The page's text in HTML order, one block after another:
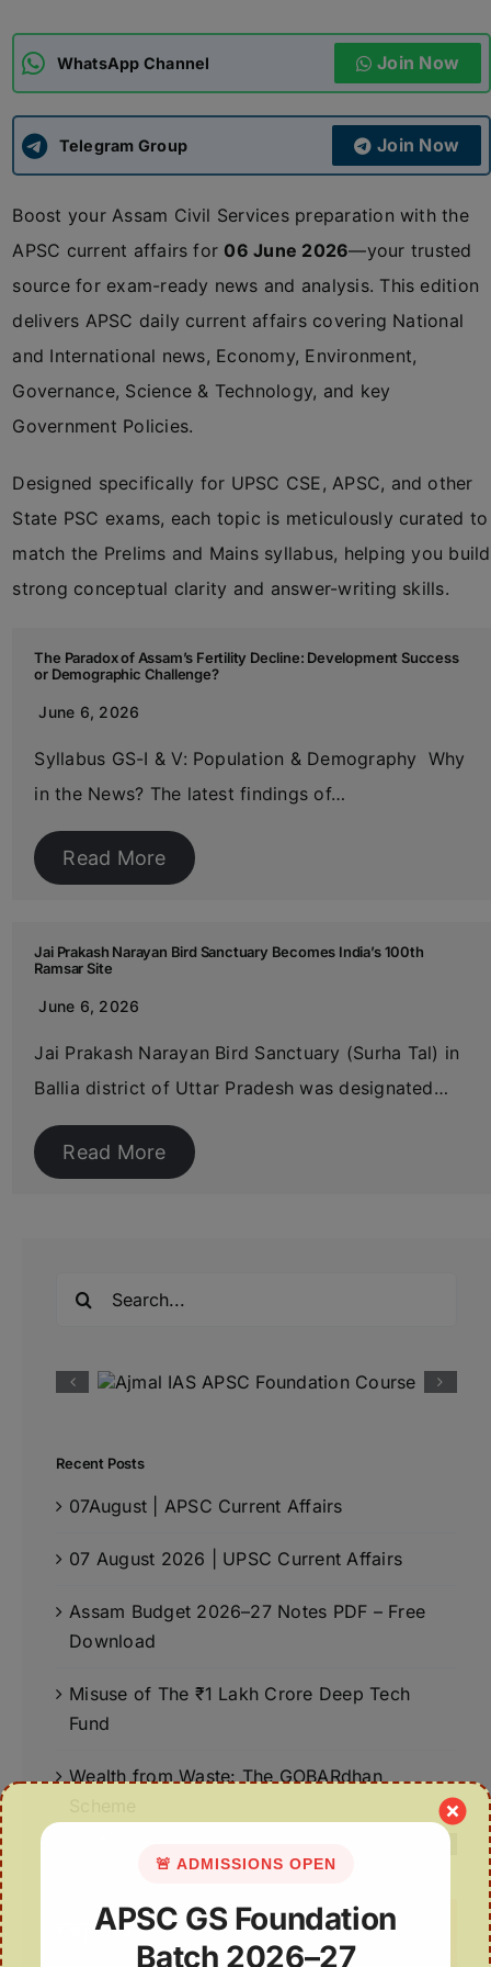
ADMISSIONS
APSC CCE New
WhatsApp Channel Join Now
Telegram Group Join Now
Boost your Assam Civil Services preparation with the
APSC current affairs for 06 June 2026—your trusted
source for exam-ready news and analysis. This edition
delivers APSC daily current affairs covering National
and International news, Economy, Environment,
Governance, Science & Technology, and key
Government Policies.
Designed specifically for UPSC CSE, APSC, and other
State PSC exams, each topic is meticulously curated to
match the Prelims and Mains syllabus, helping you build
strong conceptual clarity and answer-writing skills.
The Paradox of Assam’s Fertility Decline: Development Success
or Demographic Challenge?
June 6, 2026
Syllabus GS-I & V: Population & Demography Why
in the News? The latest findings of…
Read More
Jai Prakash Narayan Bird Sanctuary Becomes India’s 100th
Ramsar Site
June 6, 2026
Jai Prakash Narayan Bird Sanctuary (Surha Tal) in
Ballia district of Uttar Pradesh was designated…
Read More
Recent Posts
07August | APSC Current Affairs
07 August 2026 | UPSC Current Affairs
Assam Budget 2026–27 Notes PDF – Free
Download
Misuse of The ₹1 Lakh Crore Deep Tech
Fund
Wealth from Waste: The GOBARdhan
🚨 ADMISSIONS OPEN
APSC GS Foundation
Batch 2026–27